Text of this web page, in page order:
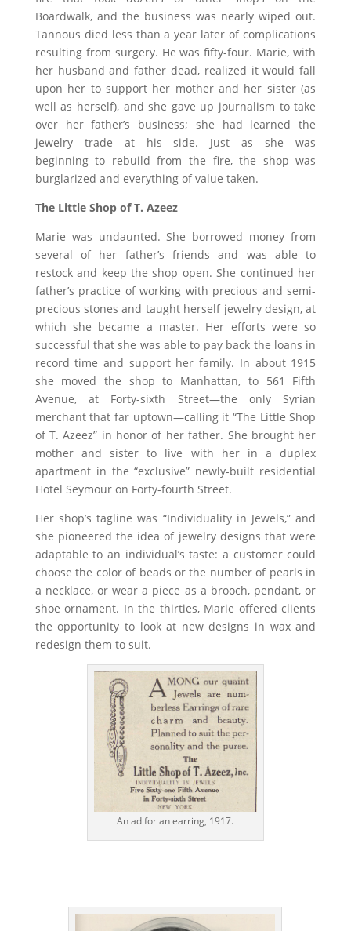
Boardwalk, and the business was nearly wiped out.
Tannous died less than a year later of complications
resulting from surgery. He was fifty-four. Marie, with
her husband and father dead, realized it would fall
upon her to support her mother and her sister (as
well as herself), and she gave up journalism to take
over her father’s business; she had learned the
jewelry trade at his side. Just as she was
beginning to rebuild from the fire, the shop was
burglarized and everything of value taken.
The Little Shop of T. Azeez
Marie was undaunted. She borrowed money from
several of her father’s friends and was able to
restock and keep the shop open. She continued her
father’s practice of working with precious and semi-
precious stones and taught herself jewelry design, at
which she became a master. Her efforts were so
successful that she was able to pay back the loans in
record time and support her family. In about 1915
she moved the shop to Manhattan, to 561 Fifth
Avenue, at Forty-sixth Street—the only Syrian
merchant that far uptown—calling it “The Little Shop
of T. Azeez” in honor of her father. She brought her
mother and sister to live with her in a duplex
apartment in the “exclusive” newly-built residential
Hotel Seymour on Forty-fourth Street.
Her shop’s tagline was “Individuality in Jewels,” and
she pioneered the idea of jewelry designs that were
adaptable to an individual’s taste: a customer could
choose the color of beads or the number of pearls in
a necklace, or wear a piece as a brooch, pendant, or
shoe ornament. In the thirties, Marie offered clients
the opportunity to look at new designs in wax and
redesign them to suit.
An ad for an earring, 1917.